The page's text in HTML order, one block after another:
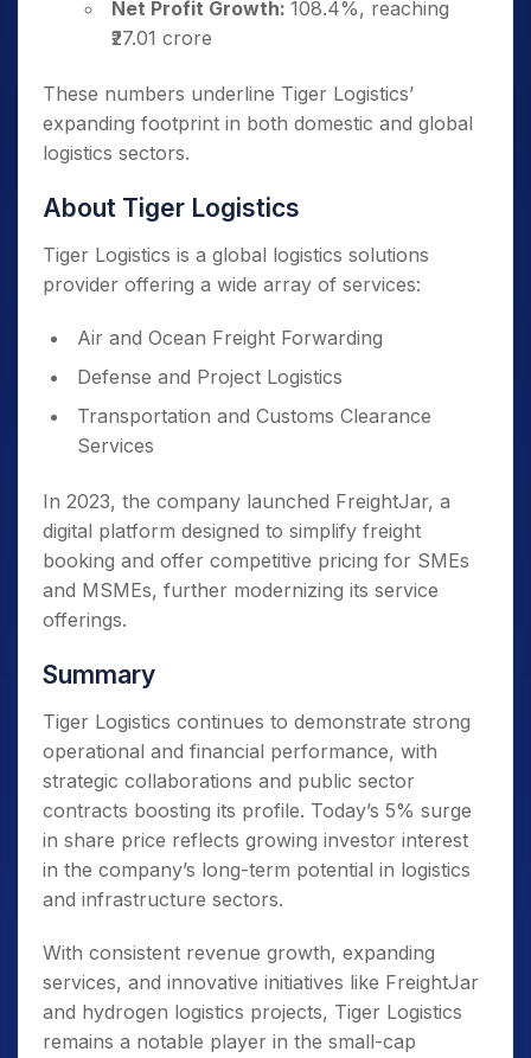
Net Profit Growth: 108.4%, reaching
₹27.01 crore
These numbers underline Tiger Logistics’
expanding footprint in both domestic and global
logistics sectors.
About Tiger Logistics
Tiger Logistics is a global logistics solutions
provider offering a wide array of services:
Air and Ocean Freight Forwarding
Defense and Project Logistics
Transportation and Customs Clearance
Services
In 2023, the company launched FreightJar, a
digital platform designed to simplify freight
booking and offer competitive pricing for SMEs
and MSMEs, further modernizing its service
offerings.
Summary
Tiger Logistics continues to demonstrate strong
operational and financial performance, with
strategic collaborations and public sector
contracts boosting its profile. Today’s 5% surge
in share price reflects growing investor interest
in the company’s long-term potential in logistics
and infrastructure sectors.
With consistent revenue growth, expanding
services, and innovative initiatives like FreightJar
and hydrogen logistics projects, Tiger Logistics
remains a notable player in the small-cap